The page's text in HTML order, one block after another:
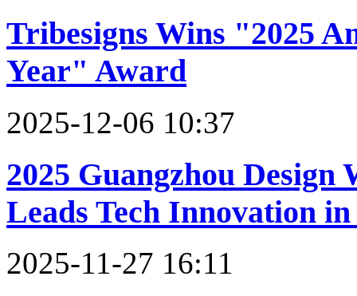
Tribesigns Wins "2025
Year" Award
2025-12-06 10:37
2025 Guangzhou
Leads Tech Innovation
2025-11-27 16:11